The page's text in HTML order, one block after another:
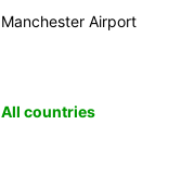
Manchester Airport
All countries